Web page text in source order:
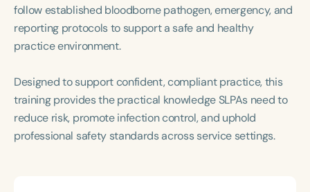
follow established bloodborne pathogen, emergency, and
reporting protocols to support a safe and healthy
practice environment.
Designed to support confident, compliant practice, this
training provides the practical knowledge SLPAs need to
reduce risk, promote infection control, and uphold
professional safety standards across service settings.